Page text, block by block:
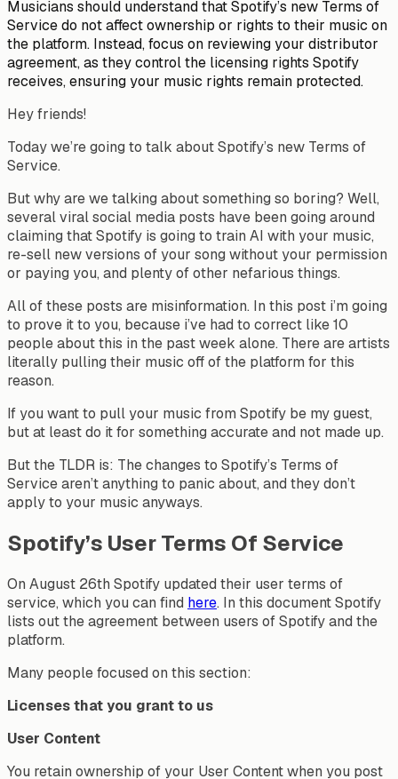
Musicians should understand that Spotify’s new Terms of
Service do not affect ownership or rights to their music on
the platform. Instead, focus on reviewing your distributor
agreement, as they control the licensing rights Spotify
receives, ensuring your music rights remain protected.
Hey friends!
Today we’re going to talk about Spotify’s new Terms of
Service.
But why are we talking about something so boring? Well,
several viral social media posts have been going around
claiming that Spotify is going to train AI with your music,
re-sell new versions of your song without your permission
or paying you, and plenty of other nefarious things.
All of these posts are misinformation. In this post i’m going
to prove it to you, because i’ve had to correct like 10
people about this in the past week alone. There are artists
literally pulling their music off of the platform for this
reason.
If you want to pull your music from Spotify be my guest,
but at least do it for something accurate and not made up.
But the TLDR is: The changes to Spotify’s Terms of
Service aren’t anything to panic about, and they don’t
apply to your music anyways.
Spotify’s User Terms Of Service
On August 26th Spotify updated their user terms of
service, which you can find here. In this document Spotify
lists out the agreement between users of Spotify and the
platform.
Many people focused on this section:
Licenses that you grant to us
User Content
You retain ownership of your User Content when you post